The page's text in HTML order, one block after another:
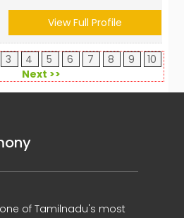
View Full Profile
3 4 5 6 7 8 9
10
Next >>
of Tamilnadu's most